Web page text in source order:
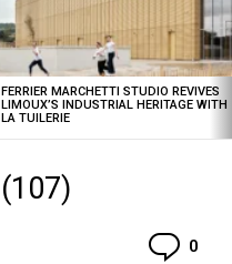
FERRIER MARCHETTI STUDIO REVIVES
LIMOUX’S INDUSTRIAL HERITAGE WITH
LA TUILERIE
0